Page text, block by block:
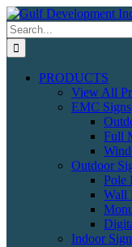
Skip
to
content
Search
for:
PRODUCTS
View All
EMC Signs
Full
Outdoor
Pole
Wall
Indoor